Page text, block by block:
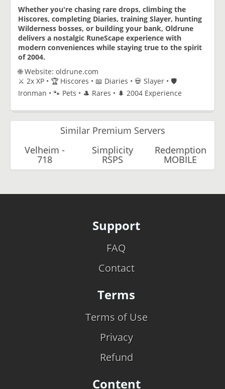
Whether you're chasing rare drops, climbing the
Hiscores, completing Diaries, training Slayer, hunting
Wilderness bosses, or building your bank, Oldrune
delivers a nostalgic RuneScape experience with
modern conveniences while staying true to the spirit
of 2004.
🌐 Website: oldrune.com
⚔️ 2x XP • 🏆 Hiscores • 📖 Diaries • 💀 Slayer • 🛡️
Ironman • 🐾 Pets • 🎩 Rares • 🌲 2004 Experience
Similar Premium Servers
Velheim -
718
Simplicity
RSPS
Redemption
MOBILE
Support
FAQ
Contact
Terms
Terms of Use
Privacy
Refund
Content